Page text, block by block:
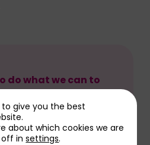
do what we can to
warmers or
for Neonatal,”
give you the best
about which cookies we are
off insettings.